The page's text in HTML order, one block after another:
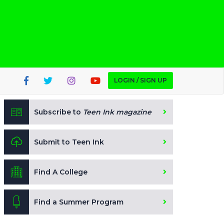
LOGIN / SIGN UP
Subscribe to Teen Ink magazine
Submit to Teen Ink
Find A College
Find a Summer Program